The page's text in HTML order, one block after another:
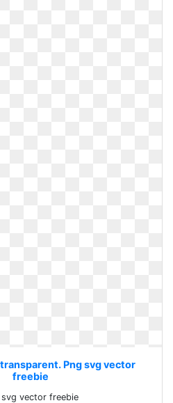
Png svg vector
freebie
svg vector freebie